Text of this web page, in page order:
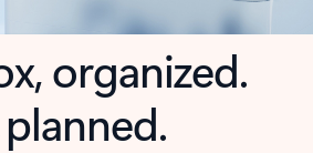
organized.
planned.